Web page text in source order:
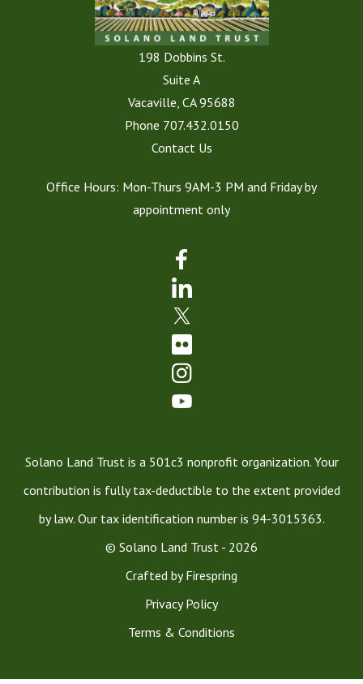
198 Dobbins St.
Suite A
Vacaville, CA 95688
Phone 707.432.0150
Contact Us
Office Hours: Mon-Thurs 9AM-3 PM and Friday by
appointment only
Solano Land Trust is a 501c3 nonprofit organization. Your
contribution is fully tax-deductible to the extent provided
by law. Our tax identification number is 94-3015363.
© Solano Land Trust - 2026
Crafted byFirespring
Privacy Policy
Terms & Conditions